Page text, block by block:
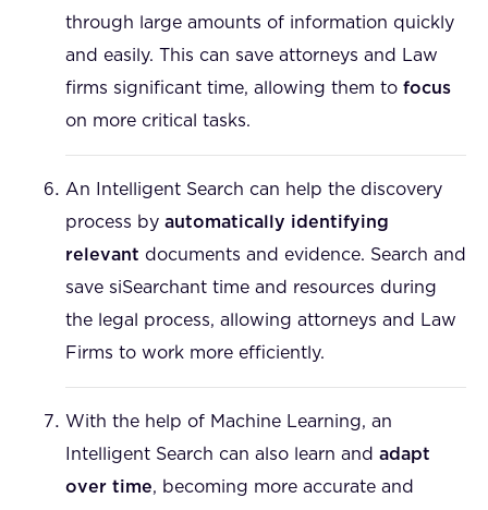
through large amounts of information quickly
and easily. This can save attorneys and Law
firms significant time, allowing them to focus
on more critical tasks.
An Intelligent Search can help the discovery
process by automatically identifying
relevant documents and evidence. Search and
save siSearchant time and resources during
the legal process, allowing attorneys and Law
Firms to work more efficiently.
With the help of Machine Learning, an
Intelligent Search can also learn and adapt
over time, becoming more accurate and